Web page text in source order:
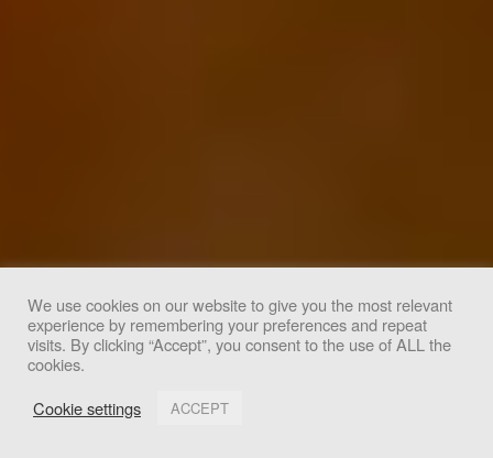
We use cookies on our website to give you the most relevant
experience by remembering your preferences and repeat
visits. By clicking “Accept”, you consent to the use of ALL the
cookies.
Cookie settings
ACCEPT
We use cookies to improve your experience. By clicking
"Accept", you consent to the use of all cookies.
Accept